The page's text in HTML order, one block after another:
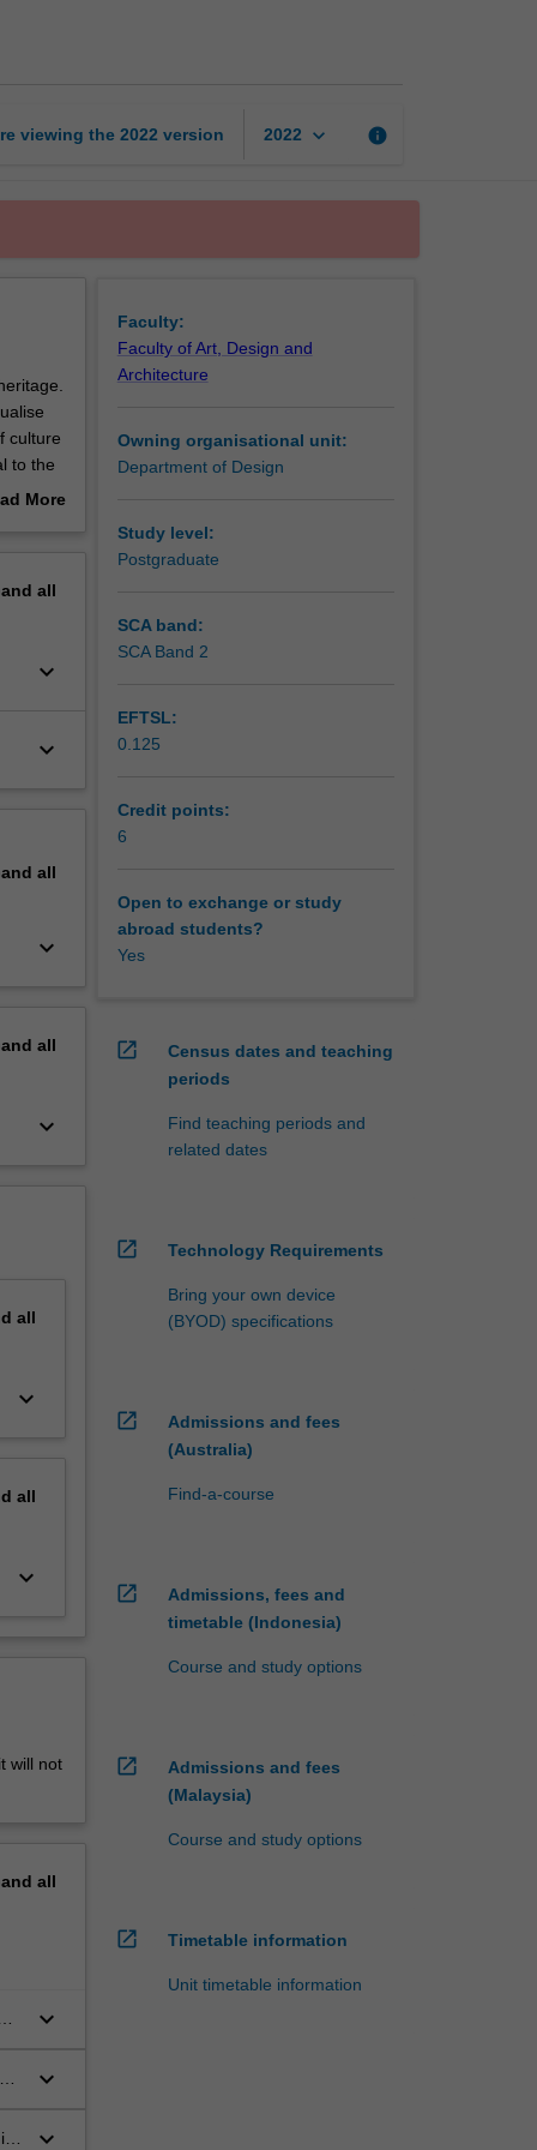
viewing the 2022 version 2022 keyboard_arrow_down info
culture
to the
More
all
keyboard_arrow_down
keyboard_arrow_down
all
keyboard_arrow_down
all
keyboard_arrow_down
all
keyboard_arrow_down
all
keyboard_arrow_down
will not
all
keyboard_arrow_down
keyboard_arrow_down
keyboard_arrow_down
Faculty:
Faculty of Art, Design and
Architecture
Owning organisational unit:
Department of Design
Study level:
Postgraduate
SCA band:
SCA Band 2
EFTSL:
0.125
Credit points:
6
Open to exchange or study
abroad students?
Yes
open_in_new
Census dates and teaching
periods
Find teaching periods and
related dates
open_in_new Technology Requirements
Bring your own device
(BYOD) specifications
open_in_new
Admissions and fees
(Australia)
Find-a-course
open_in_new
Admissions, fees and
timetable (Indonesia)
Course and study options
open_in_new
Admissions and fees
(Malaysia)
Course and study options
open_in_new Timetable information
Unit timetable information